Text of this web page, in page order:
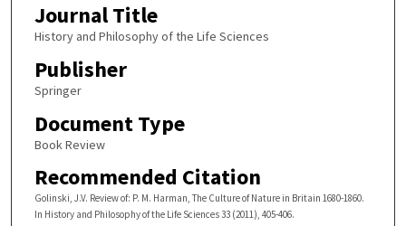
Journal Title
History and Philosophy of the Life Sciences
Publisher
Springer
Document Type
Book Review
Recommended Citation
Golinski, J.V. Review of: P. M. Harman, The Culture of Nature in Britain 1680-1860.
In History and Philosophy of the Life Sciences 33 (2011), 405-406.